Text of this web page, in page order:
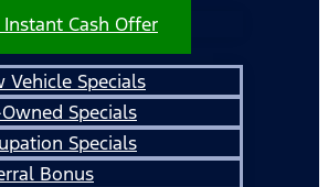
Instant Cash Offer
Vehicle Specials
Specials
Specials
Bonus